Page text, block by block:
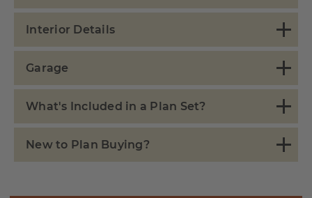
Interior Details
Garage
What's Included in a Plan Set?
New to Plan Buying?